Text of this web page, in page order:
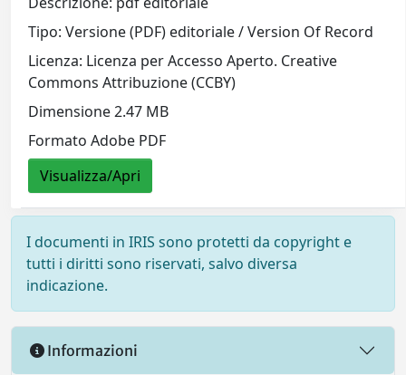
Tipo: Versione (PDF) editoriale / Version Of Record
Licenza: Licenza per Accesso Aperto. Creative
Commons Attribuzione (CCBY)
Dimensione 2.47 MB
Formato Adobe PDF
Visualizza/Apri
I documenti in IRIS sono protetti da copyright e
tutti i diritti sono riservati, salvo diversa
indicazione.
Informazioni